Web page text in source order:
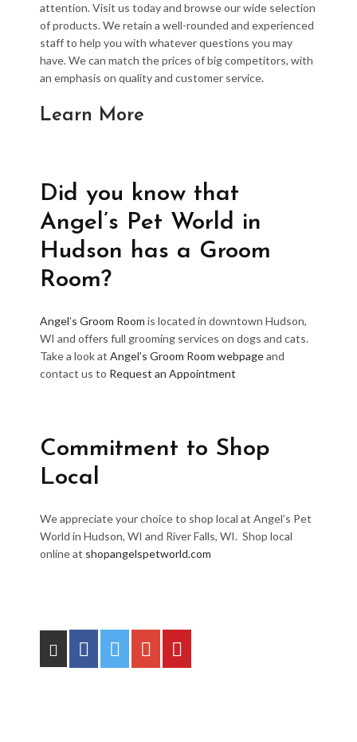
attention. Visit us today and browse our wide selection
of products. We retain a well-rounded and experienced
staff to help you with whatever questions you may
have. We can match the prices of big competitors, with
an emphasis on quality and customer service.
Learn More
Did you know that
Angel’s Pet World in
Hudson has a Groom
Room?
Angel’s Groom Room is located in downtown Hudson,
WI and offers full grooming services on dogs and cats.
Take a look at Angel’s Groom Room webpageand
contact us to Request an Appointment
Commitment to Shop
Local
We appreciate your choice to shop local at Angel’s Pet
World in Hudson, WI and River Falls, WI. Shop local
online at shopangelspetworld.com